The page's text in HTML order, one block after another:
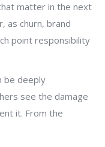
matter in the next
as churn, brand
point responsibility
be deeply
see the damage
it. From the